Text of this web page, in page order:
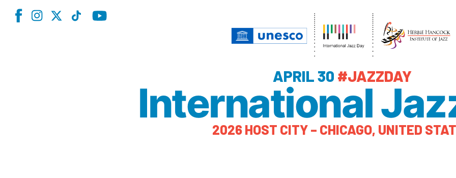
APRIL 30 #JAZZDAY
International
2026 HOST CITY – CHICAGO, UNITED